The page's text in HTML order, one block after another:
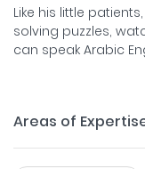
Like his little
solving puzzles,
can speak Arabic
Areas of